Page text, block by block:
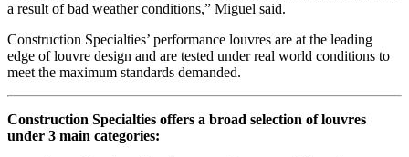
a result of bad weather conditions,” Miguel said.
Construction Specialties’ performance louvres are at the leading
edge of louvre design and are tested under real world conditions to
meet the maximum standards demanded.
Construction Specialties offers a broad selection of louvres
under 3 main categories: